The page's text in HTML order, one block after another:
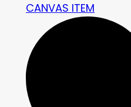
CANVAS ITEM